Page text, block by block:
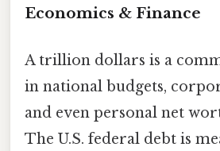
Economics & Finance
A trillion dollars is a
in national budgets,
and even personal net
The U.S. federal debt is